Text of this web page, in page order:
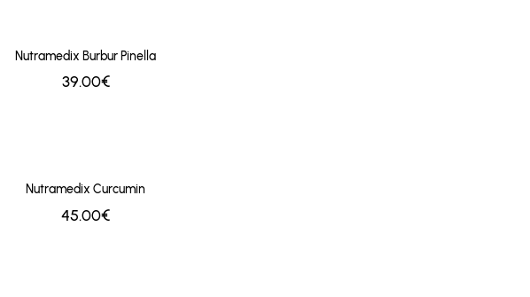
Nutramedix Burbur Pinella
39.00€
Nutramedix Curcumin
45.00€